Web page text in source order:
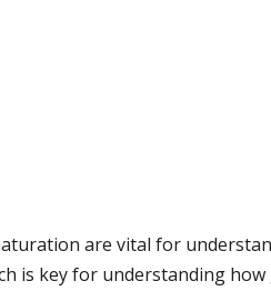
are vital for
is key for understanding